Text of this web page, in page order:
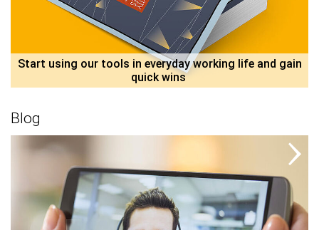
quick wins
Blog